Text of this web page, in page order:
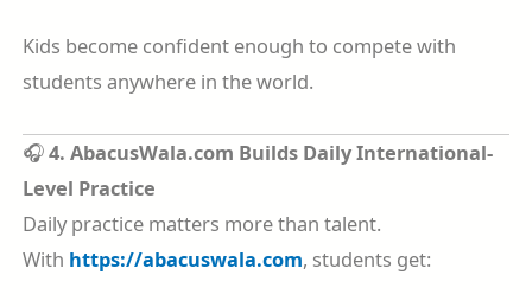
Kids become confident enough to compete with
students anywhere in the world.
🎧4. AbacusWala.com Builds Daily International-
Level Practice
Daily practice matters more than talent.
With https://abacuswala.com, students get: